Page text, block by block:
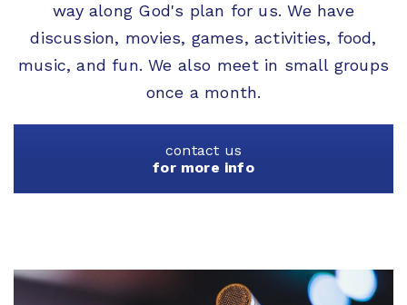
way along God's plan for us. We have
discussion, movies, games, activities, food,
music, and fun. We also meet in small groups
once a month.
contact us
for more info